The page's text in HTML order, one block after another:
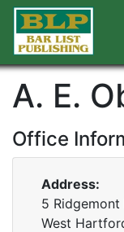
A. E.
Office
Address:
5 Ridgemont
West